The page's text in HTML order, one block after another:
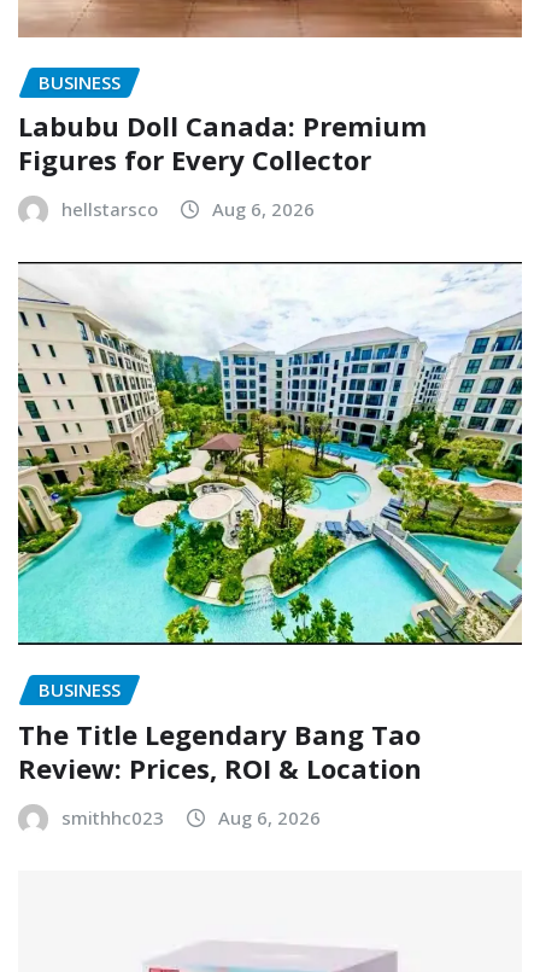
BUSINESS
Labubu Doll Canada: Premium
Figures for Every Collector
hellstarsco Aug 6, 2026
BUSINESS
The Title Legendary Bang Tao
Review: Prices, ROI & Location
smithhc023 Aug 6, 2026